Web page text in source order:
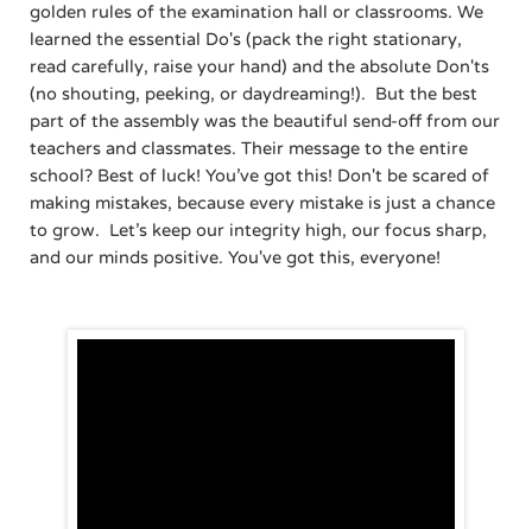
golden rules of the examination hall or classrooms. ​We
learned the essential Do's (pack the right stationary,
read carefully, raise your hand) and the absolute Don'ts
(no shouting, peeking, or daydreaming!). ​But the best
part of the assembly was the beautiful send-off from our
teachers and classmates. Their message to the entire
school? Best of luck! You’ve got this! Don't be scared of
making mistakes, because every mistake is just a chance
to grow. ​Let’s keep our integrity high, our focus sharp,
and our minds positive. You've got this, everyone!